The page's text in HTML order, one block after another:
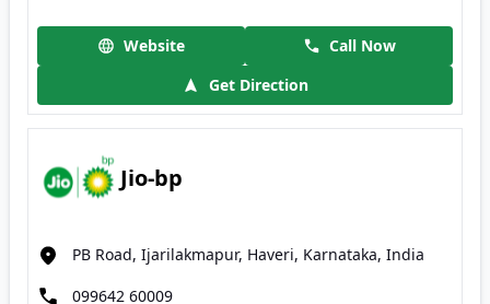
Website
Call Now
Get Direction
Jio-bp
PB Road, Ijarilakmapur, Haveri, Karnataka, India
099642 60009